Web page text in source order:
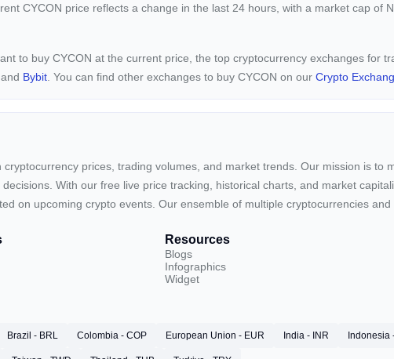
CYCON price reflects a change in the last 24 hours, with a market cap of
to buy CYCON at the current price, the top cryptocurrency exchanges for
, and Bybit . You can find other exchanges to buy CYCON on our Crypto
prices, trading volumes, and market trends. Our mission is to
With our free live price tracking, historical charts, and market
on upcoming crypto events. Our ensemble of multiple cryptocurrencies
Resources
Blogs
Infographics
Widget
Brazil - BRL Colombia - COP European Union - EUR India - INR Indonesia